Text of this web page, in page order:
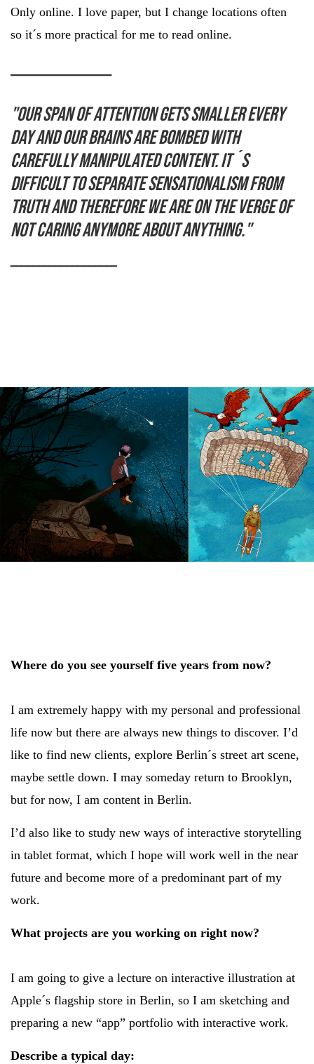
Only online. I love paper, but I change locations often
so it´s more practical for me to read online.
"Our span of attention gets smaller every
day and our brains are bombed with
carefully manipulated content. It´s
difficult to separate sensationalism from
truth and therefore we are on the verge of
not caring anymore about anything."
Where do you see yourself five years from now?
I am extremely happy with my personal and professional
life now but there are always new things to discover. I’d
like to find new clients, explore Berlin´s street art scene,
maybe settle down. I may someday return to Brooklyn,
but for now, I am content in Berlin.
I’d also like to study new ways of interactive storytelling
in tablet format, which I hope will work well in the near
future and become more of a predominant part of my
work.
What projects are you working on right now?
I am going to give a lecture on interactive illustration at
Apple´s flagship store in Berlin, so I am sketching and
preparing a new “app” portfolio with interactive work.
Describe a typical day: